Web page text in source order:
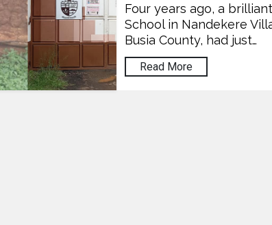
Four years ago, a
School in Nandekere
Busia County, had just…
Read More